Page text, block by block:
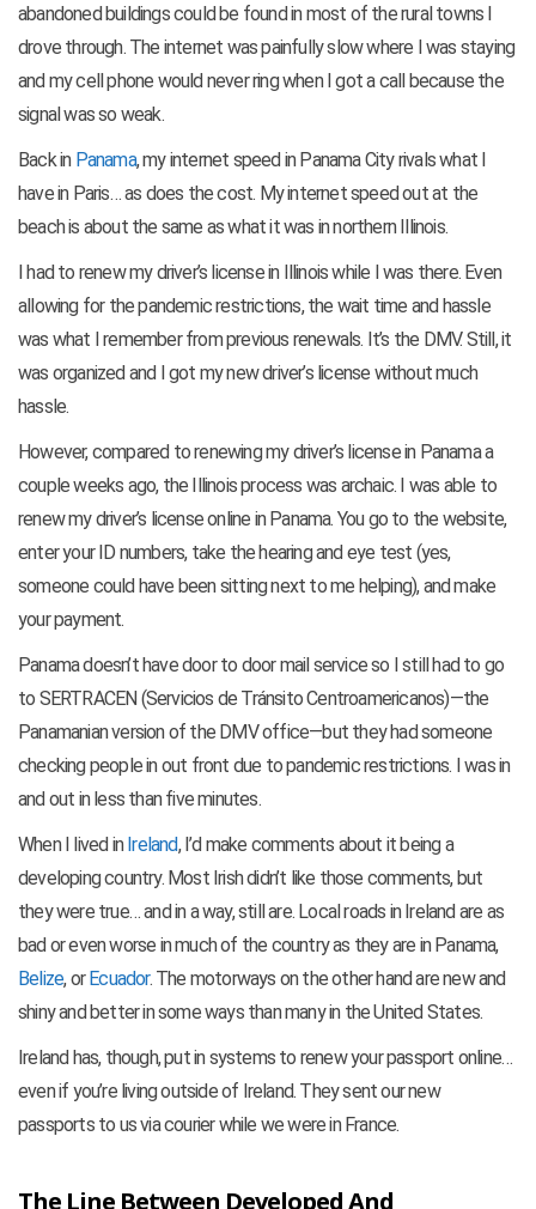
abandoned buildings could be found in most of the rural towns I
drove through. The internet was painfully slow where I was staying
and my cell phone would never ring when I got a call because the
signal was so weak.
Back in Panama, my internet speed in Panama City rivals what I
have in Paris… as does the cost. My internet speed out at the
beach is about the same as what it was in northern Illinois.
I had to renew my driver’s license in Illinois while I was there. Even
allowing for the pandemic restrictions, the wait time and hassle
was what I remember from previous renewals. It’s the DMV. Still, it
was organized and I got my new driver’s license without much
hassle.
However, compared to renewing my driver’s license in Panama a
couple weeks ago, the Illinois process was archaic. I was able to
renew my driver’s license online in Panama. You go to the website,
enter your ID numbers, take the hearing and eye test (yes,
someone could have been sitting next to me helping), and make
your payment.
Panama doesn’t have door to door mail service so I still had to go
to SERTRACEN (Servicios de Tránsito Centroamericanos)—the
Panamanian version of the DMV office—but they had someone
checking people in out front due to pandemic restrictions. I was in
and out in less than five minutes.
When I lived inIreland, I’d make comments about it being a
developing country. Most Irish didn’t like those comments, but
they were true… and in a way, still are. Local roads in Ireland are as
bad or even worse in much of the country as they are in Panama,
Belize, orEcuador. The motorways on the other hand are new and
shiny and better in some ways than many in the United States.
Ireland has, though, put in systems to renew your passport online…
even if you’re living outside of Ireland. They sent our new
passports to us via courier while we were in France.
The Line Between Developed And